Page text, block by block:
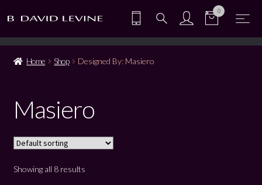
0
Home Shop Designed By: Masiero
Masiero
Showing all 8 results